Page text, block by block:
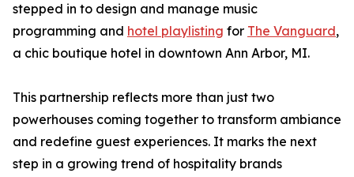
stepped in to design and manage music
programming and hotel playlisting for The Vanguard,
a chic boutique hotel in downtown Ann Arbor, MI.
This partnership reflects more than just two
powerhouses coming together to transform ambiance
and redefine guest experiences. It marks the next
step in a growing trend of hospitality brands